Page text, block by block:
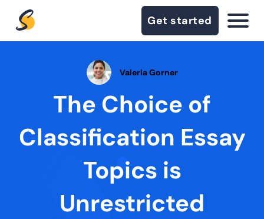
Get started
Valeria Gorner
The Choice of
Classification Essay
Topics is
Unrestricted